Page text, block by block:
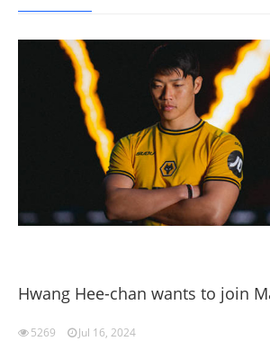
Hwang Hee-chan wants to join
5269 Jul 16, 2024